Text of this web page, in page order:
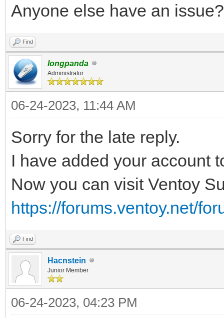
Anyone else have an
Find
longpanda
Administrator
06-24-2023, 11:44 AM
Sorry for the late reply.
I have added your account
Now you can visit Ventoy
https://forums.ventoy.net/
Find
Hacnstein
Junior Member
06-24-2023, 04:23 PM